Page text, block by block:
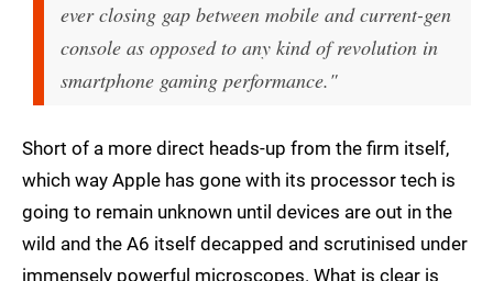
ever closing gap between mobile and current-gen
console as opposed to any kind of revolution in
smartphone gaming performance."
Short of a more direct heads-up from the firm itself,
which way Apple has gone with its processor tech is
going to remain unknown until devices are out in the
wild and the A6 itself decapped and scrutinised under
immensely powerful microscopes. What is clear is